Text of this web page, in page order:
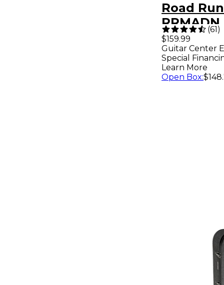
Road
RRMADN
Molded
Guitar
(61)
$159.99
Guitar Center
Special
Learn More
Open Box: